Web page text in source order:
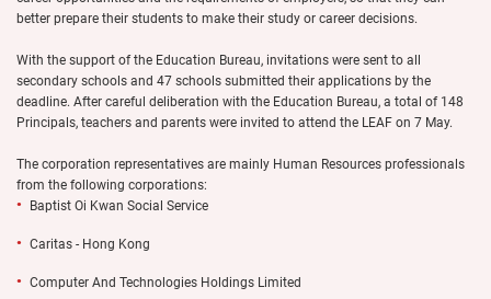
better prepare their students to make their study or career decisions.
With the support of the Education Bureau, invitations were sent to all
secondary schools and 47 schools submitted their applications by the
deadline. After careful deliberation with the Education Bureau, a total of 148
Principals, teachers and parents were invited to attend the LEAF on 7 May.
The corporation representatives are mainly Human Resources professionals
from the following corporations:
Baptist Oi Kwan Social Service
Caritas - Hong Kong
Computer And Technologies Holdings Limited